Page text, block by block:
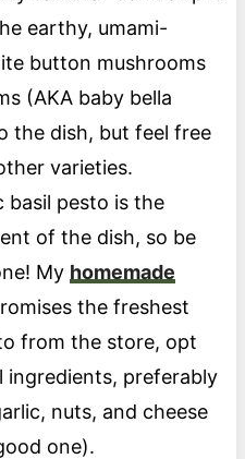
earthy, umami-
button mushrooms
(AKA baby bella
the dish, but feel free
varieties.
basil pesto is the
of the dish, so be
My homemade
the freshest
from the store, opt
preferably
nuts, and cheese
one).